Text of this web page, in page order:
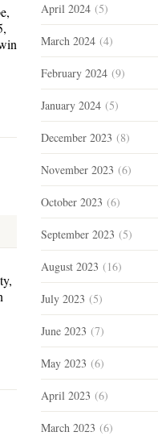
April 2024 (5)
March 2024 (4)
February 2024 (9)
January 2024 (5)
December 2023 (8)
November 2023 (6)
October 2023 (6)
September 2023 (5)
August 2023 (16)
July 2023 (5)
June 2023 (7)
May 2023 (6)
April 2023 (6)
March 2023 (6)